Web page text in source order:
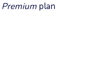
Premium plan